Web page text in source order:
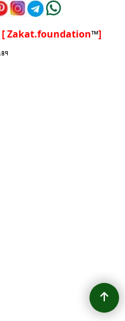
[ Zakat.foundation™]